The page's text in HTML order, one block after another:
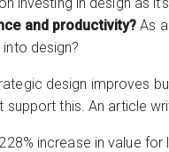
and productivity? As
design?
design improves
this. An article
increase in value